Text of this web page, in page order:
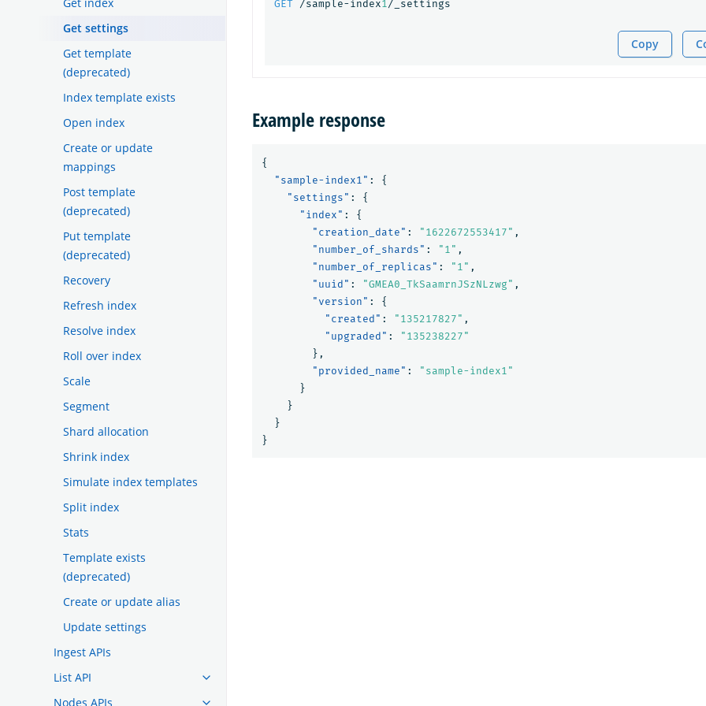
Get settings
Get template
(deprecated)
Index template exists
Open index
Create or update
mappings
Post template
(deprecated)
Put template
(deprecated)
Recovery
Refresh index
Resolve index
Roll over index
Scale
Segment
Shard allocation
Shrink index
Simulate index templates
Split index
Stats
Template exists
(deprecated)
Create or update alias
Update settings
Ingest APIs
List API
Nodes APIs
GET /sample-index1 /_settings
Copy
Example response
{
"sample-index1" :
{
"settings" :
{
"index" :
{
"creation_date" : "1622672553417" ,
"number_of_shards" : "1" ,
"number_of_replicas" : "1" ,
"uuid" : "GMEA0_TkSaamrnJSzNLzwg" ,
"version" :
{
"created" : "135217827" ,
"upgraded" :
"135238227"
},
"provided_name" :
"sample-index1"
}
}
}
}